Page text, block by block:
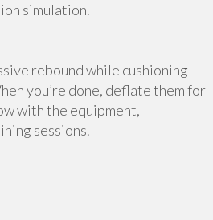
simulation.
rebound while cushioning
you’re done, deflate them for
with the equipment,
sessions.